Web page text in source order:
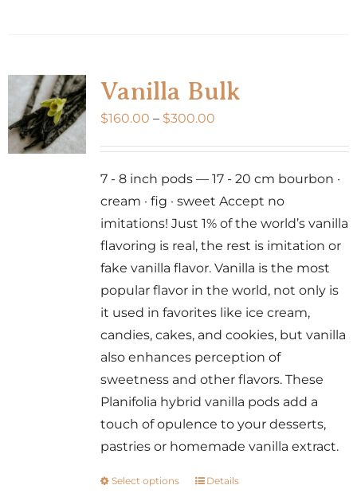
variants.
The
options
may
Vanilla Bulk
$160.00 – $300.00Price
through
$300.00
7 - 8 inch pods — 17 - 20 cm bourbon ·
cream · fig · sweet Accept no
imitations! Just 1% of the world’s vanilla
flavoring is real, the rest is imitation or
fake vanilla flavor. Vanilla is the most
popular flavor in the world, not only is
it used in favorites like ice cream,
candies, cakes, and cookies, but vanilla
also enhances perception of
sweetness and other flavors. These
Planifolia hybrid vanilla pods add a
touch of opulence to your desserts,
pastries or homemade vanilla extract.
Select options
ThisDetails